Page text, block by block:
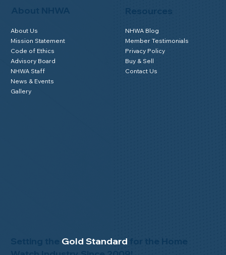
Setting the Gold Standard
About NHWA
About Us
Mission Statement
Code of Ethics
Advisory Board
NHWA Staff
News & Events
Gallery
NHWA Blog
Member Testimonials
Privacy Policy
Buy & Sell
Contact Us